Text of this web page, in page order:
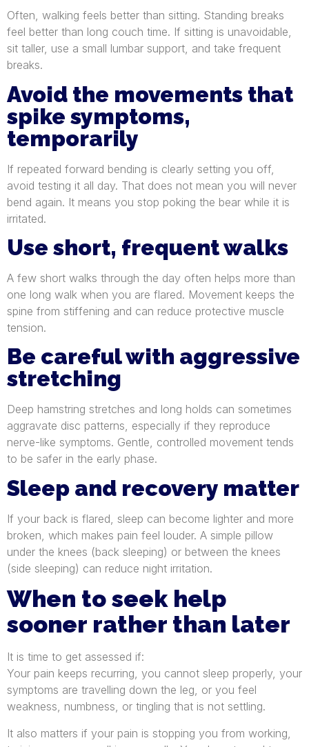
Often, walking feels better than sitting. Standing breaks
feel better than long couch time. If sitting is unavoidable,
sit taller, use a small lumbar support, and take frequent
breaks.
Avoid the movements that
spike symptoms,
temporarily
If repeated forward bending is clearly setting you off,
avoid testing it all day. That does not mean you will never
bend again. It means you stop poking the bear while it is
irritated.
Use short, frequent walks
A few short walks through the day often helps more than
one long walk when you are flared. Movement keeps the
spine from stiffening and can reduce protective muscle
tension.
Be careful with aggressive
stretching
Deep hamstring stretches and long holds can sometimes
aggravate disc patterns, especially if they reproduce
nerve-like symptoms. Gentle, controlled movement tends
to be safer in the early phase.
Sleep and recovery matter
If your back is flared, sleep can become lighter and more
broken, which makes pain feel louder. A simple pillow
under the knees (back sleeping) or between the knees
(side sleeping) can reduce night irritation.
When to seek help
sooner rather than later
It is time to get assessed if:
Your pain keeps recurring, you cannot sleep properly, your
symptoms are travelling down the leg, or you feel
weakness, numbness, or tingling that is not settling.
It also matters if your pain is stopping you from working,